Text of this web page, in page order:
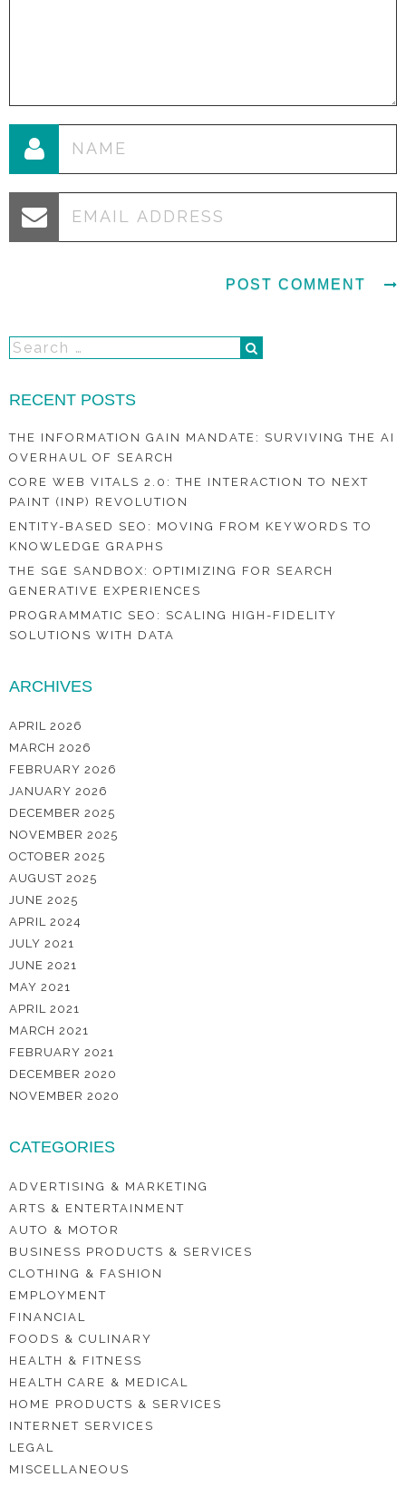
RECENT POSTS
THE INFORMATION GAIN MANDATE: SURVIVING THE AI
OVERHAUL OF SEARCH
CORE WEB VITALS 2.0: THE INTERACTION TO NEXT
PAINT (INP) REVOLUTION
ENTITY-BASED SEO: MOVING FROM KEYWORDS TO
KNOWLEDGE GRAPHS
THE SGE SANDBOX: OPTIMIZING FOR SEARCH
GENERATIVE EXPERIENCES
PROGRAMMATIC SEO: SCALING HIGH-FIDELITY
SOLUTIONS WITH DATA
ARCHIVES
APRIL 2026
MARCH 2026
FEBRUARY 2026
JANUARY 2026
DECEMBER 2025
NOVEMBER 2025
OCTOBER 2025
AUGUST 2025
JUNE 2025
APRIL 2024
JULY 2021
JUNE 2021
MAY 2021
APRIL 2021
MARCH 2021
FEBRUARY 2021
DECEMBER 2020
NOVEMBER 2020
CATEGORIES
ADVERTISING & MARKETING
ARTS & ENTERTAINMENT
AUTO & MOTOR
BUSINESS PRODUCTS & SERVICES
CLOTHING & FASHION
EMPLOYMENT
FINANCIAL
FOODS & CULINARY
HEALTH & FITNESS
HEALTH CARE & MEDICAL
HOME PRODUCTS & SERVICES
INTERNET SERVICES
LEGAL
MISCELLANEOUS